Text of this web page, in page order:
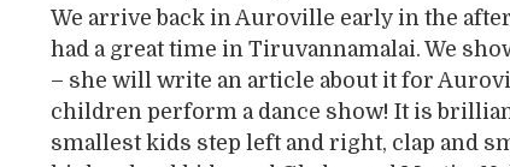
We arrive back in Auroville early in the
had a great time in Tiruvannamalai. We
– she will write an article about it for
children perform a dance show! It is
smallest kids step left and right, clap and